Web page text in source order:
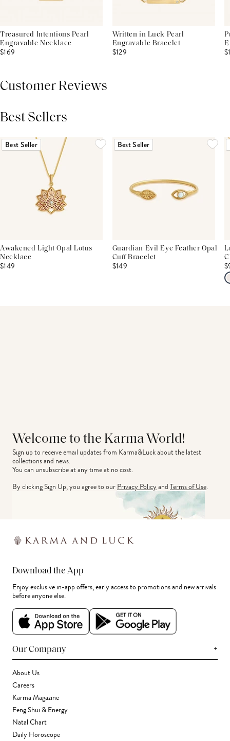
Treasured Intentions Pearl
Engravable Necklace
$169
Written in Luck Pearl
Engravable Bracelet
$129
Customer Reviews
Best Sellers
Best Seller
Awakened Light Opal Lotus
Necklace
$149
Best Seller
Guardian Evil Eye Feather Opal
Cuff Bracelet
$149
Welcome to the Karma World!
Sign up to receive email updates from Karma&Luck about the latest
collections and news.
You can unsubscribe at any time at no cost.
By clicking Sign Up, you agree to ourPrivacy PolicyandTerms of Use.
Download the App
Enjoy exclusive in-app offers, early access to promotions and new arrivals
before anyone else.
Our Company +
About Us
Careers
Karma Magazine
Feng Shui & Energy
Natal Chart
Daily Horoscope